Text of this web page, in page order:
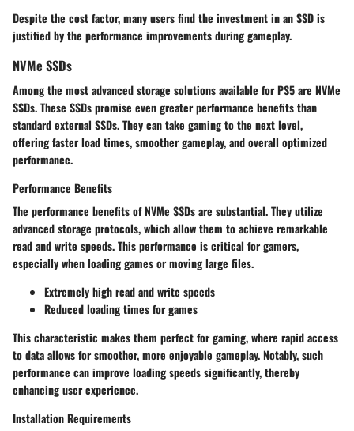
Despite the cost factor, many users find the investment in an SSD is
justified by the performance improvements during gameplay.
NVMe SSDs
Among the most advanced storage solutions available for PS5 are NVMe
SSDs. These SSDs promise even greater performance benefits than
standard external SSDs. They can take gaming to the next level,
offering faster load times, smoother gameplay, and overall optimized
performance.
Performance Benefits
The performance benefits of NVMe SSDs are substantial. They utilize
advanced storage protocols, which allow them to achieve remarkable
read and write speeds. This performance is critical for gamers,
especially when loading games or moving large files.
Extremely high read and write speeds
Reduced loading times for games
This characteristic makes them perfect for gaming, where rapid access
to data allows for smoother, more enjoyable gameplay. Notably, such
performance can improve loading speeds significantly, thereby
enhancing user experience.
Installation Requirements